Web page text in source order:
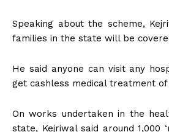
Speaking about the scheme,
families in the state will be
He said anyone can visit any
get cashless medical treatment of
On works undertaken in the
state, Kejriwal said around 1,000